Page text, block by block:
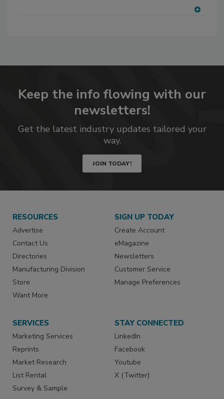
Keep the info flowing with our
newsletters!
Get the latest industry updates tailored your
way.
JOIN TODAY!
RESOURCES
Advertise
Contact Us
Directories
Manufacturing Division
Store
Want More
SIGN UP TODAY
Create Account
eMagazine
Newsletters
Customer Service
Manage Preferences
SERVICES
Marketing Services
Reprints
Market Research
List Rental
Survey & Sample
STAY CONNECTED
LinkedIn
Facebook
Youtube
X (Twitter)